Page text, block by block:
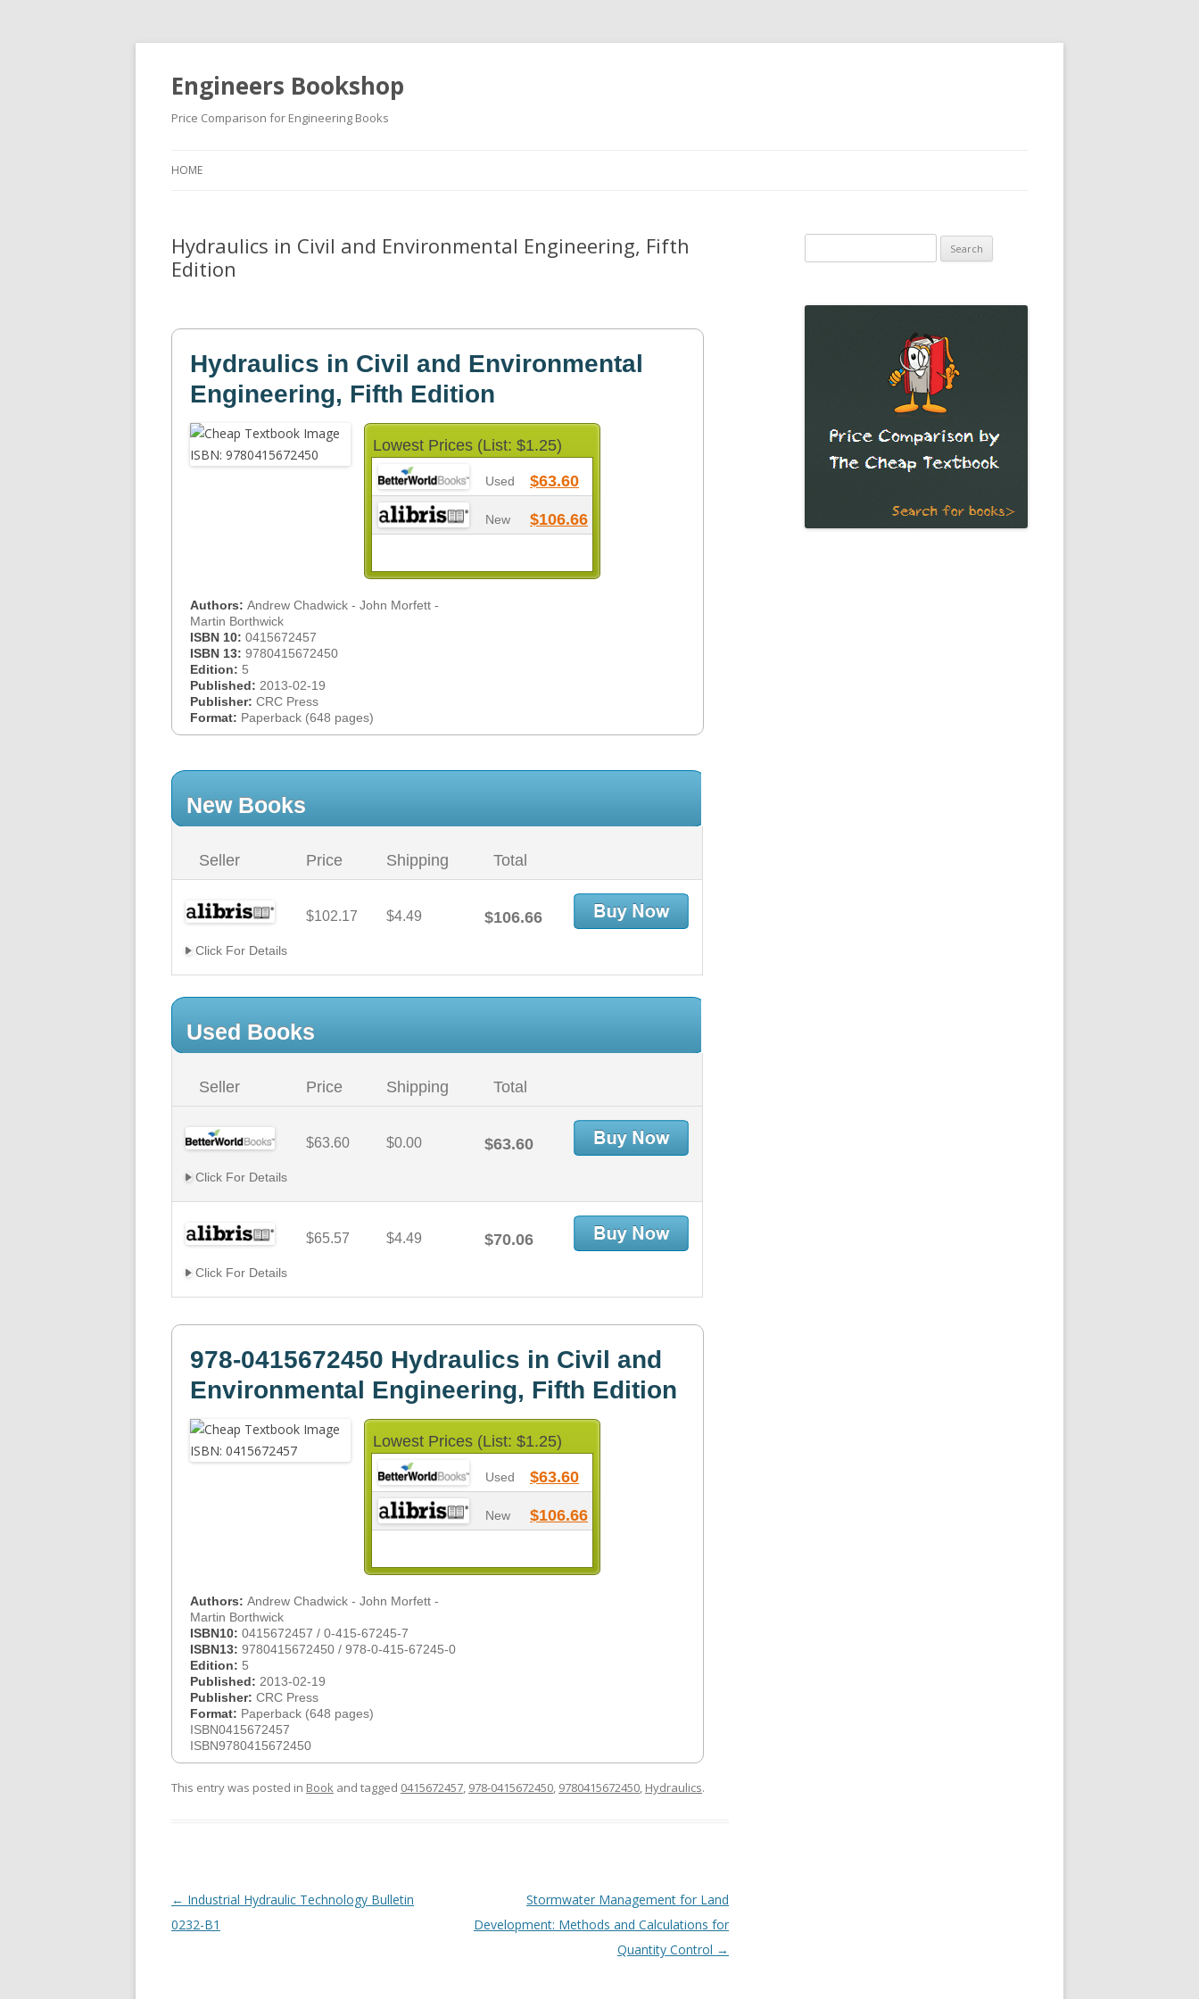
Engineers Bookshop
Price Comparison for Engineering Books
HOME
Hydraulics in Civil and Environmental Engineering, Fifth
Edition
Hydraulics in Civil and Environmental
Engineering, Fifth Edition
Lowest Prices (List: $1.25)
Used $63.60
New $106.66
Authors: Andrew Chadwick - John Morfett -
Martin Borthwick
ISBN 10: 0415672457
ISBN 13: 9780415672450
Edition: 5
Published: 2013-02-19
Publisher: CRC Press
Format: Paperback (648 pages)
New Books
Seller Price Shipping Total
$102.17 $4.49 $106.66
Click For Details
Used Books
Seller Price Shipping Total
$63.60 $0.00 $63.60
Click For Details
$65.57 $4.49 $70.06
Click For Details
978-0415672450 Hydraulics in Civil and
Environmental Engineering, Fifth Edition
Lowest Prices (List: $1.25)
Used $63.60
New $106.66
Authors: Andrew Chadwick - John Morfett -
Martin Borthwick
ISBN10: 0415672457 / 0-415-67245-7
ISBN13: 9780415672450 / 978-0-415-67245-0
Edition: 5
Published: 2013-02-19
Publisher: CRC Press
Format: Paperback (648 pages)
ISBN0415672457
ISBN9780415672450
This entry was posted in Book and tagged 0415672457, 978-0415672450, 9780415672450, Hydraulics.
Post
navigation
← Industrial Hydraulic Technology Bulletin
0232-B1
Stormwater Management for Land
Development: Methods and Calculations for
Quantity Control →
for: